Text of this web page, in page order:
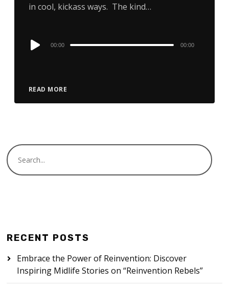
in cool, kickass ways. The kind…
READ MORE
Audio
00:00 00:00
RECENT POSTS
Embrace the Power of Reinvention: Discover
Inspiring Midlife Stories on “Reinvention Rebels”